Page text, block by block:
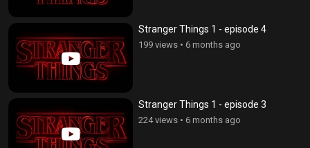
Stranger Things 1 - episode 4
199 views • 6 months ago
Stranger Things 1 - episode 3
224 views • 6 months ago